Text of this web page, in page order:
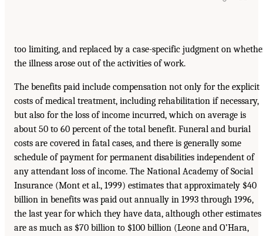
too limiting, and replaced by a case-specific judgment on
the illness arose out of the activities of work.
The benefits paid include compensation not only for the explicit
costs of medical treatment, including rehabilitation if necessary,
but also for the loss of income incurred, which on average is
about 50 to 60 percent of the total benefit. Funeral and burial
costs are covered in fatal cases, and there is generally some
schedule of payment for permanent disabilities independent of
any attendant loss of income. The National Academy of Social
Insurance (Mont et al., 1999) estimates that approximately $40
billion in benefits was paid out annually in 1993 through 1996,
the last year for which they have data, although other estimates
are as much as $70 billion to $100 billion (Leone and O’Hara,